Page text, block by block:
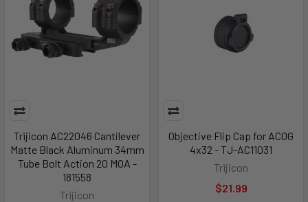
Trijicon AC22046 Cantilever
Matte Black Aluminum 34mm
Tube Bolt Action 20 MOA -
181558
Trijicon
Objective Flip Cap for ACOG
4x32 - TJ-AC11031
Trijicon
$21.99